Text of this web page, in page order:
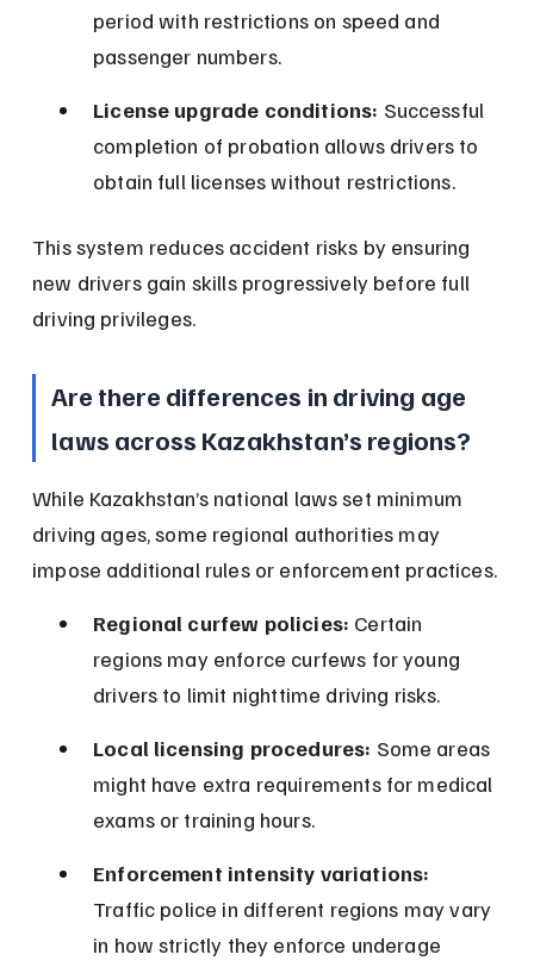
period with restrictions on speed and
passenger numbers.
License upgrade conditions: Successful
completion of probation allows drivers to
obtain full licenses without restrictions.
This system reduces accident risks by ensuring
new drivers gain skills progressively before full
driving privileges.
Are there differences in driving age
laws across Kazakhstan’s regions?
While Kazakhstan’s national laws set minimum
driving ages, some regional authorities may
impose additional rules or enforcement practices.
Regional curfew policies: Certain
regions may enforce curfews for young
drivers to limit nighttime driving risks.
Local licensing procedures: Some areas
might have extra requirements for medical
exams or training hours.
Enforcement intensity variations:
Traffic police in different regions may vary
in how strictly they enforce underage